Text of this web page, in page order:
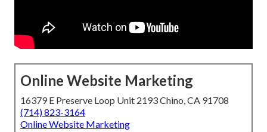
Online Website Marketing
16379 E Preserve Loop Unit 2193 Chino, CA 91708
(714) 823-3164
Online Website Marketing